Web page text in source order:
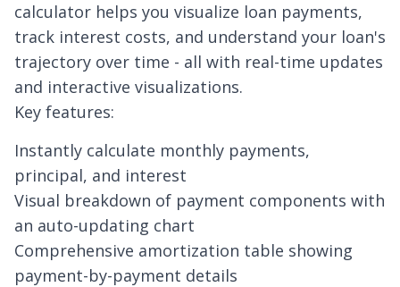
calculator helps you visualize loan payments,
track interest costs, and understand your loan's
trajectory over time - all with real-time updates
and interactive visualizations.
Key features:
Instantly calculate monthly payments,
principal, and interest
Visual breakdown of payment components with
an auto-updating chart
Comprehensive amortization table showing
payment-by-payment details